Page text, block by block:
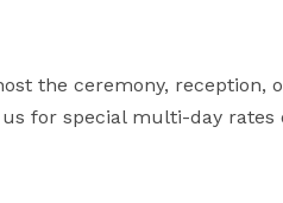
the ceremony, reception,
for special multi-day rates